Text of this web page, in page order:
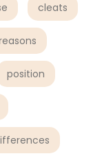
cleats
position